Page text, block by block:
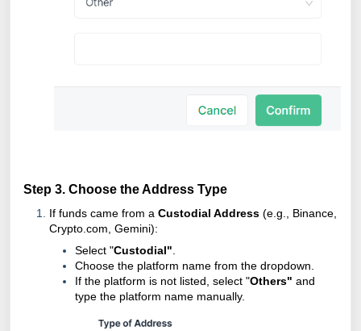
Step 3. Choose the Address Type
If funds came from a Custodial Address (e.g., Binance,
Crypto.com, Gemini):
Select "Custodial"
Choose the platform name from the dropdown.
If the platform is not listed, select "Others" and
type the platform name manually.